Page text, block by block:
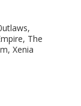
The
Xenia